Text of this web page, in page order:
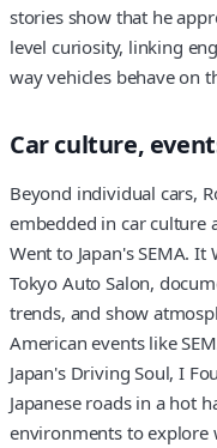
stories show that he
level curiosity, linking
way vehicles behave on
Car culture,
Beyond individual cars,
embedded in car culture
Went to Japan's SEMA.
Tokyo Auto Salon,
trends, and show
American events like
Japan's Driving Soul, I
Japanese roads in a hot
environments to explore